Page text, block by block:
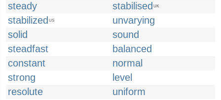
steady
stabilised UK
stabilized US
unvarying
solid
sound
steadfast
balanced
constant
normal
strong
level
resolute
uniform